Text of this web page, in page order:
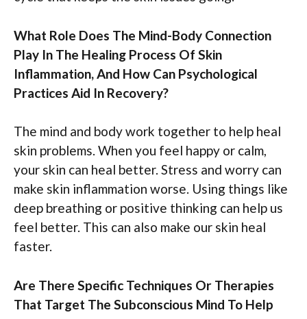
What Role Does The Mind-Body Connection
Play In The Healing Process Of Skin
Inflammation, And How Can Psychological
Practices Aid In Recovery?
The mind and body work together to help heal
skin problems. When you feel happy or calm,
your skin can heal better. Stress and worry can
make skin inflammation worse. Using things like
deep breathing or positive thinking can help us
feel better. This can also make our skin heal
faster.
Are There Specific Techniques Or Therapies
That Target The Subconscious Mind To Help